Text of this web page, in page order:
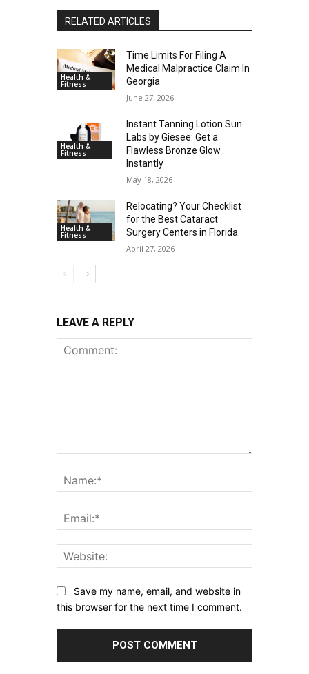
RELATED ARTICLES
Health &
Fitness
Time Limits For Filing A
Medical Malpractice Claim In
Georgia
June 27, 2026
Health &
Fitness
Instant Tanning Lotion Sun
Labs by Giesee: Get a
Flawless Bronze Glow
Instantly
May 18, 2026
Health &
Fitness
Relocating? Your Checklist
for the Best Cataract
Surgery Centers in Florida
April 27, 2026
LEAVE A REPLY
Save my name, email, and website in
this browser for the next time I comment.